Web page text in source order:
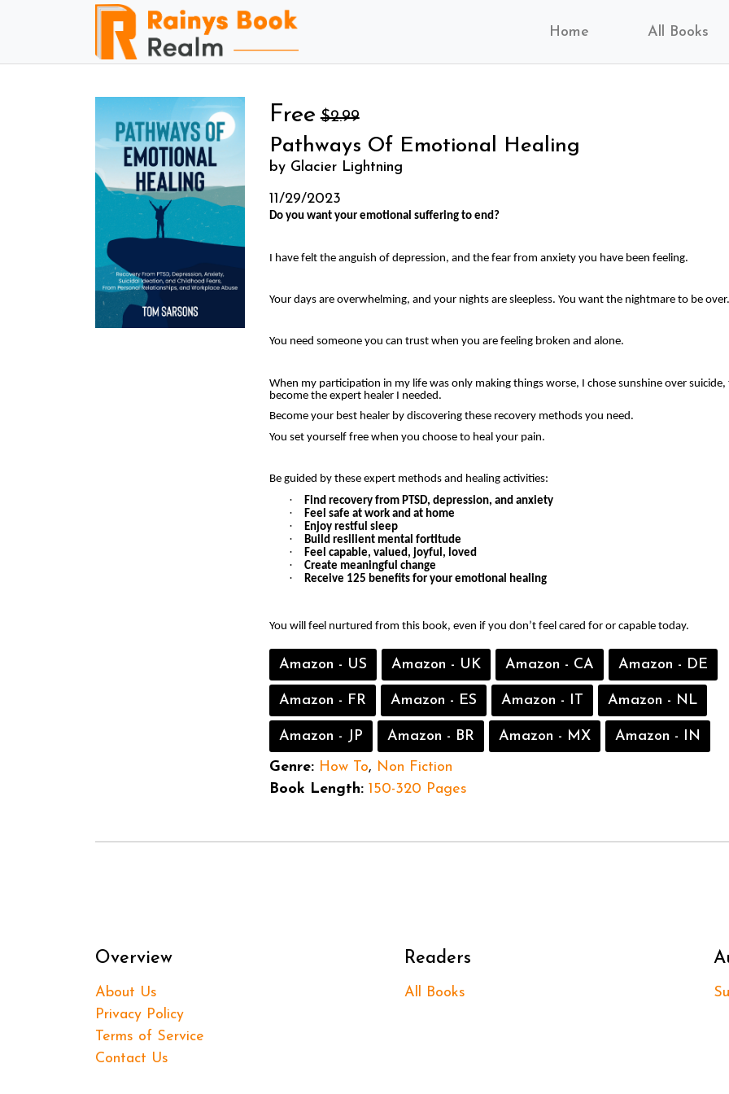
Home All Books
Free $2.99
Pathways Of Emotional Healing
by Glacier Lightning
11/29/2023
Do you want your emotional suffering to end?
I have felt the anguish of depression, and the fear from anxiety you have been feeling.
Your days are overwhelming, and your nights are sleepless. You want the nightmare to be over.
You need someone you can trust when you are feeling broken and alone.
When my participation in my life was only making things worse, I chose sunshine over suicide,
become the expert healer I needed.
Become your best healer by discovering these recovery methods you need.
You set yourself free when you choose to heal your pain.
Be guided by these expert methods and healing activities:
· Find recovery from PTSD, depression, and anxiety
· Feel safe at work and at home
· Enjoy restful sleep
· Build resilient mental fortitude
· Feel capable, valued, joyful, loved
· Create meaningful change
· Receive 125 benefits for your emotional healing
You will feel nurtured from this book, even if you don’t feel cared for or capable today.
Amazon - US Amazon - UK Amazon - CA Amazon - DE
Amazon - FR Amazon - ES Amazon - IT Amazon - NL
Amazon - JP Amazon - BR Amazon - MX
Amazon - IN
Genre: How To, Non Fiction
Book Length: 150-320 Pages
Overview
About Us
Privacy Policy
Terms of Service
Contact Us
Readers
All Books